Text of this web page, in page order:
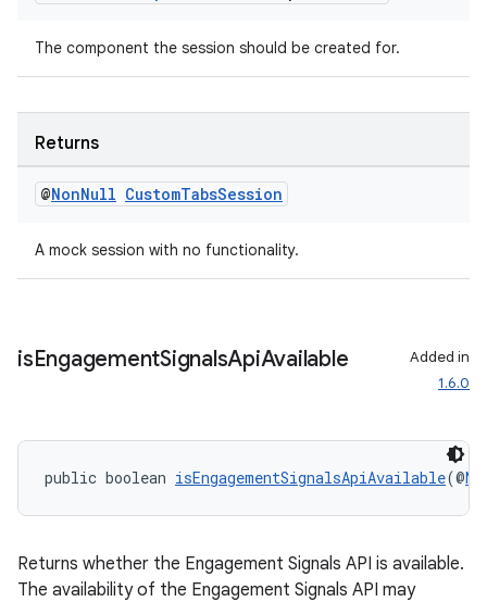
The component the session should be created for.
Returns
@NonNull CustomTabsSession
A mock session with no functionality.
isEngagementSignalsApiAvailable
Added in
1.6.0
public boolean isEngagementSignalsApiAvailable(@
Returns whether the Engagement Signals API is available.
The availability of the Engagement Signals API may